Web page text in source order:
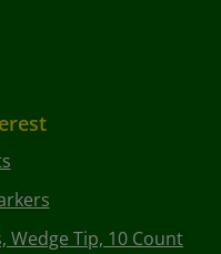
Wedge Tip, 10 Count